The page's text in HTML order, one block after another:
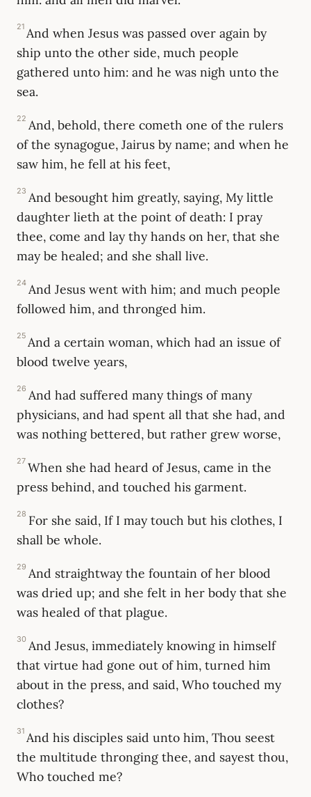
21 And when Jesus was passed over again by
ship unto the other side, much people
gathered unto him: and he was nigh unto the
sea.
22 And, behold, there cometh one of the rulers
of the synagogue, Jairus by name; and when he
saw him, he fell at his feet,
23 And besought him greatly, saying, My little
daughter lieth at the point of death: I pray
thee, come and lay thy hands on her, that she
may be healed; and she shall live.
24 And Jesus went with him; and much people
followed him, and thronged him.
25 And a certain woman, which had an issue of
blood twelve years,
26 And had suffered many things of many
physicians, and had spent all that she had, and
was nothing bettered, but rather grew worse,
27 When she had heard of Jesus, came in the
press behind, and touched his garment.
28 For she said, If I may touch but his clothes, I
shall be whole.
29 And straightway the fountain of her blood
was dried up; and she felt in her body that she
was healed of that plague.
30 And Jesus, immediately knowing in himself
that virtue had gone out of him, turned him
about in the press, and said, Who touched my
clothes?
31 And his disciples said unto him, Thou seest
the multitude thronging thee, and sayest thou,
Who touched me?